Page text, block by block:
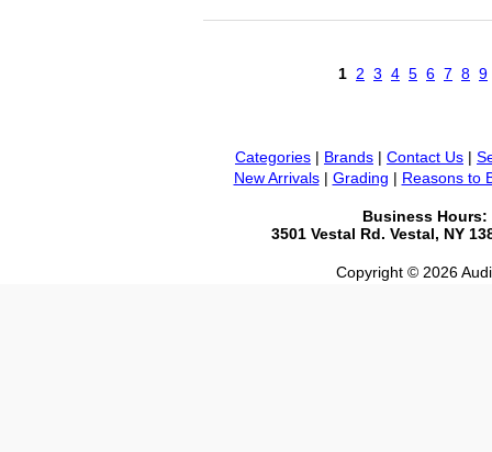
1 2 3 4 5 6 7 8 9
Categories | Brands | Contact Us |
New Arrivals| Grading | Reasons to
Business Hours:
3501 Vestal Rd. Vestal, NY
Copyright © 2026